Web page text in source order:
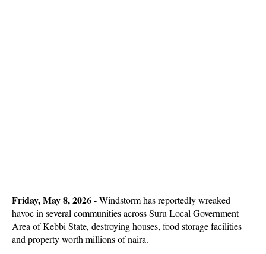
Friday, May 8, 2026-Windstorm has reportedly wreaked
havoc in several communities across Suru Local Government
Area of Kebbi State, destroying houses, food storage facilities
and property worth millions of naira.